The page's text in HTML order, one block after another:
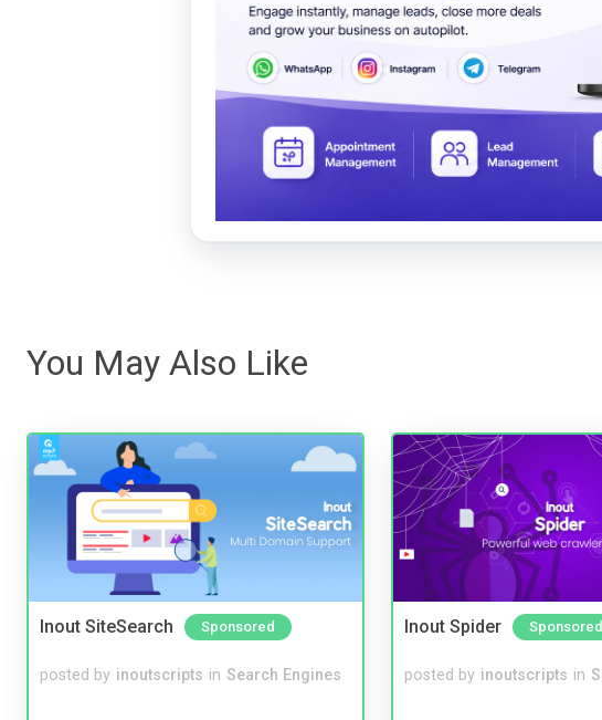
You May Also Like
Inout SiteSearch Sponsored
posted by inoutscripts in Search Engines
Inout Spider Sponsored
posted by inoutscripts in